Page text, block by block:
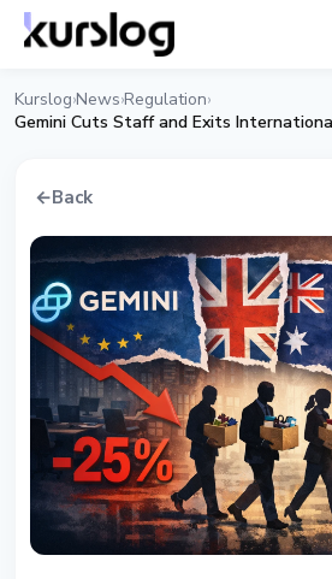
Kurslog›News›Regulation›
Gemini Cuts Staff and Exits
←Back